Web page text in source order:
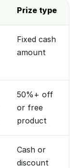
Prize type
Fixed cash
amount
50%+ off
or free
product
Cash or
discount